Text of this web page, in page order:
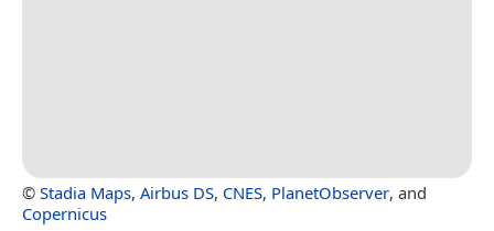
© Stadia Maps, Airbus DS, CNES, PlanetObserver, and
Copernicus